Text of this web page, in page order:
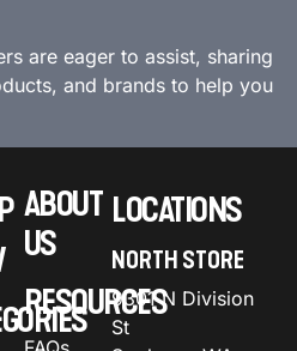
are eager to assist, sharing
and brands to help you
ABOUT
US
RESOURCES
LOCATIONS
NORTH STORE
9301 N Division
St